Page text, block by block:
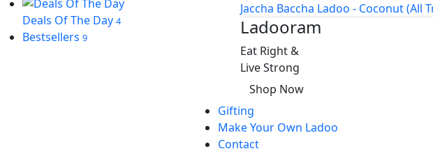
Panel
Panel
Deals Of The Day 4
Bestsellers 9
Jaccha Baccha Ladoo - Coconut (All
Ladooram
Eat Right &
Live Strong
Shop Now
Gifting
Make Your Own Ladoo
Contact